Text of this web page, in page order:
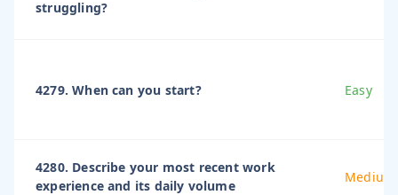
struggling?
4279. When can you start? Easy
4280. Describe your most recent work
experience and its daily volume
Medium